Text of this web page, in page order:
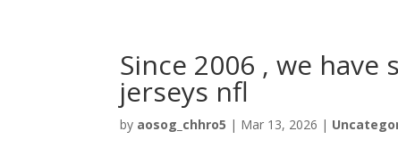
Since 2006 , we
jerseys nfl
by aosog_chhro5 | Mar 13, 2026 |